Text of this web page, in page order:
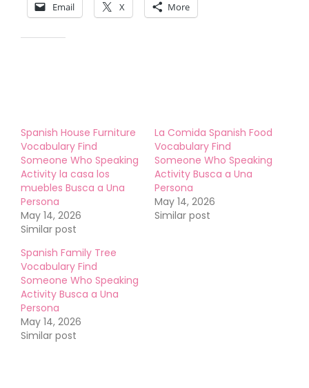
Email X More
Spanish House Furniture
Vocabulary Find
Someone Who Speaking
Activity la casa los
muebles Busca a Una
Persona
May 14, 2026
Similar post
La Comida Spanish Food
Vocabulary Find
Someone Who Speaking
Activity Busca a Una
Persona
May 14, 2026
Similar post
Spanish Family Tree
Vocabulary Find
Someone Who Speaking
Activity Busca a Una
Persona
May 14, 2026
Similar post